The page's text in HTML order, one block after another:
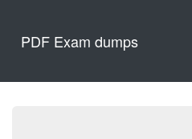
PDF Exam dumps